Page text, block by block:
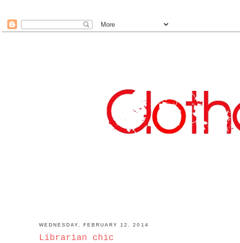
WEDNESDAY, FEBRUARY 12, 2014
Librarian chic